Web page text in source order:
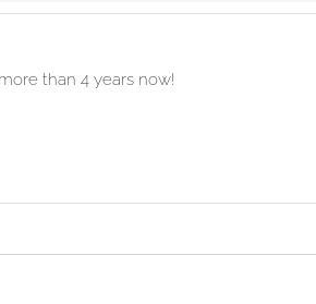
than 4 years now!